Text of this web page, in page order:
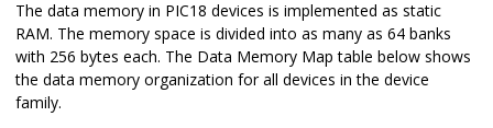
The data memory in PIC18 devices is implemented as static
RAM. The memory space is divided into as many as 64 banks
with 256 bytes each. The Data Memory Map table below shows
the data memory organization for all devices in the device
family.